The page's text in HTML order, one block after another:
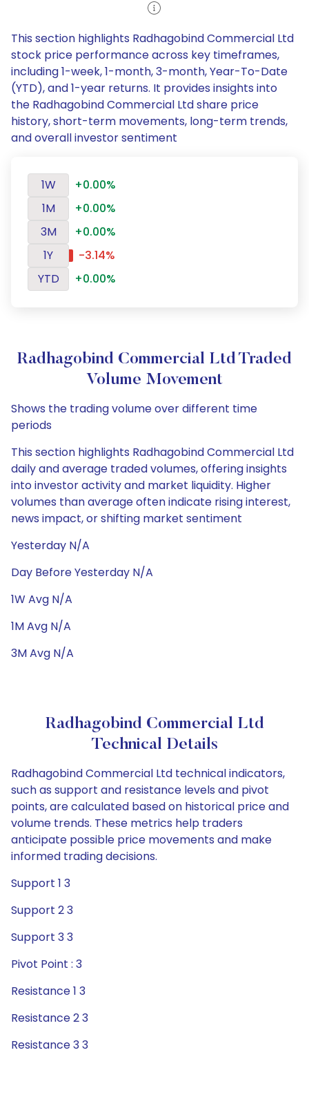
This section highlights Radhagobind Commercial Ltd
stock price performance across key timeframes,
including 1-week, 1-month, 3-month, Year-To-Date
(YTD), and 1-year returns. It provides insights into
the Radhagobind Commercial Ltd share price
history, short-term movements, long-term trends,
and overall investor sentiment
1W
+0.00%
1M
+0.00%
3M
+0.00%
1Y
-3.14%
YTD
+0.00%
Radhagobind Commercial Ltd Traded
Volume Movement
Shows the trading volume over different time
periods
This section highlights Radhagobind Commercial Ltd
daily and average traded volumes, offering insights
into investor activity and market liquidity. Higher
volumes than average often indicate rising interest,
news impact, or shifting market sentiment
Yesterday N/A
Day Before Yesterday N/A
1W Avg N/A
1M Avg N/A
3M Avg N/A
Radhagobind Commercial Ltd
Technical Details
Radhagobind Commercial Ltd technical indicators,
such as support and resistance levels and pivot
points, are calculated based on historical price and
volume trends. These metrics help traders
anticipate possible price movements and make
informed trading decisions.
Support 1 3
Support 2 3
Support 3 3
Pivot Point : 3
Resistance 1 3
Resistance 2 3
Resistance 3 3